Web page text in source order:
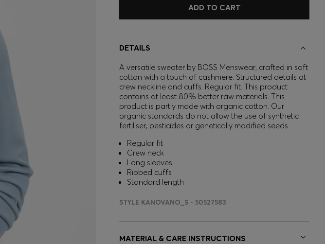
ADD TO CART
DETAILS
A versatile sweater by BOSS Menswear, crafted in soft
cotton with a touch of cashmere. Structured details at
crew neckline and cuffs. Regular fit. This product
contains at least 80% better raw materials. This
product is partly made with organic cotton. Our
organic standards do not allow the use of synthetic
fertiliser, pesticides or genetically modified seeds.
Regular fit
Crew neck
Long sleeves
Ribbed cuffs
Standard length
STYLE KANOVANO_S - 50527583
MATERIAL & CARE INSTRUCTIONS